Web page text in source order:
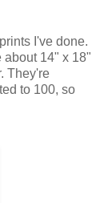
I've done.
about 14" x 18"
They're
to 100, so